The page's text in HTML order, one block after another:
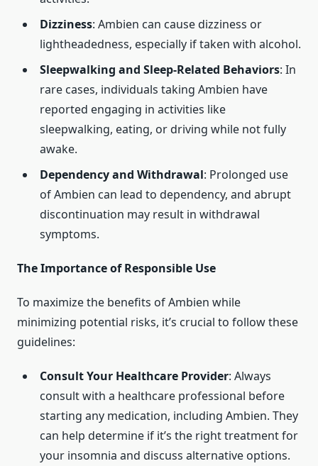
Dizziness: Ambien can cause dizziness or
lightheadedness, especially if taken with alcohol.
Sleepwalking and Sleep-Related Behaviors: In
rare cases, individuals taking Ambien have
reported engaging in activities like
sleepwalking, eating, or driving while not fully
awake.
Dependency and Withdrawal: Prolonged use
of Ambien can lead to dependency, and abrupt
discontinuation may result in withdrawal
symptoms.
The Importance of Responsible Use
To maximize the benefits of Ambien while
minimizing potential risks, it’s crucial to follow these
guidelines:
Consult Your Healthcare Provider: Always
consult with a healthcare professional before
starting any medication, including Ambien. They
can help determine if it’s the right treatment for
your insomnia and discuss alternative options.